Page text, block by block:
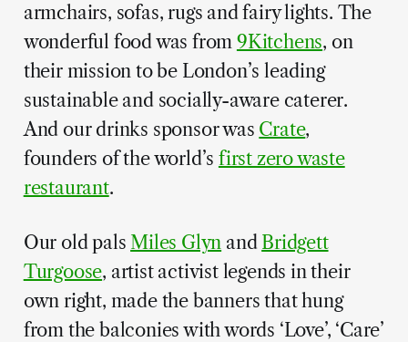
armchairs, sofas, rugs and fairy lights. The
wonderful food was from 9Kitchens, on
their mission to be London’s leading
sustainable and socially-aware caterer.
And our drinks sponsor was Crate,
founders of the world’s first zero waste
restaurant.
Our old pals Miles Glyn and Bridgett
Turgoose, artist activist legends in their
own right, made the banners that hung
from the balconies with words ‘Love’, ‘Care’